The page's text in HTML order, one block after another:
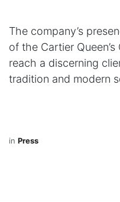
The company’s
of the Cartier
reach a discerning
tradition and modern
in Press